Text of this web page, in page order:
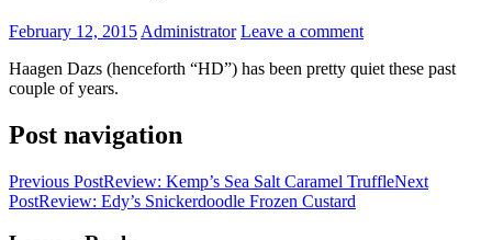
February 12, 2015 Administrator Leave a comment
Haagen Dazs (henceforth “HD”) has been pretty quiet these past
couple of years.
Post navigation
Previous PostReview: Kemp’s Sea Salt Caramel TruffleNext
PostReview: Edy’s Snickerdoodle Frozen Custard